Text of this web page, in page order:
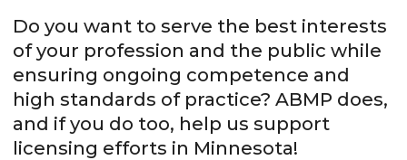
Do you want to serve the best interests
of your profession and the public while
ensuring ongoing competence and
high standards of practice? ABMP does,
and if you do too, help us support
licensing efforts in Minnesota!